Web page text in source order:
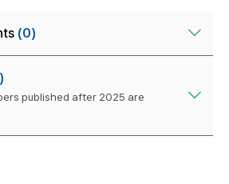
(0)
published after 2025 are